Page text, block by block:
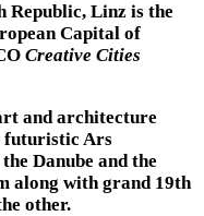
Republic, Linz is the
Capital of
Creative Cities
and architecture
futuristic Ars
Danube and the
along with grand 19th
other.